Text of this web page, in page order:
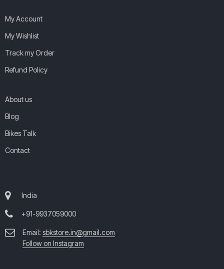
My Account
My Wishlist
Track my Order
Refund Policy
About us
Blog
Bikes Talk
Contact
India
+91-9937059000
Email: sbkstore.in@gmail.com
Follow on Instagram